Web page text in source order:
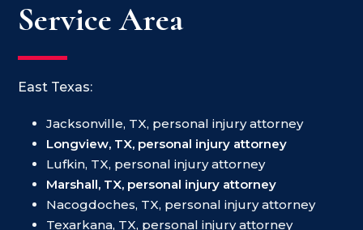
Service Area
East Texas:
Jacksonville, TX, personal injury attorney
Longview, TX, personal injury attorney
Lufkin, TX, personal injury attorney
Marshall, TX, personal injury attorney
Nacogdoches, TX, personal injury attorney
Texarkana, TX, personal injury attorney